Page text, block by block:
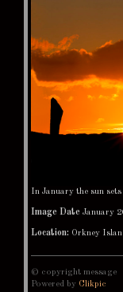
In January the sun
Image Date January
Location: Orkney
© copyright message
Powered by Clikpic